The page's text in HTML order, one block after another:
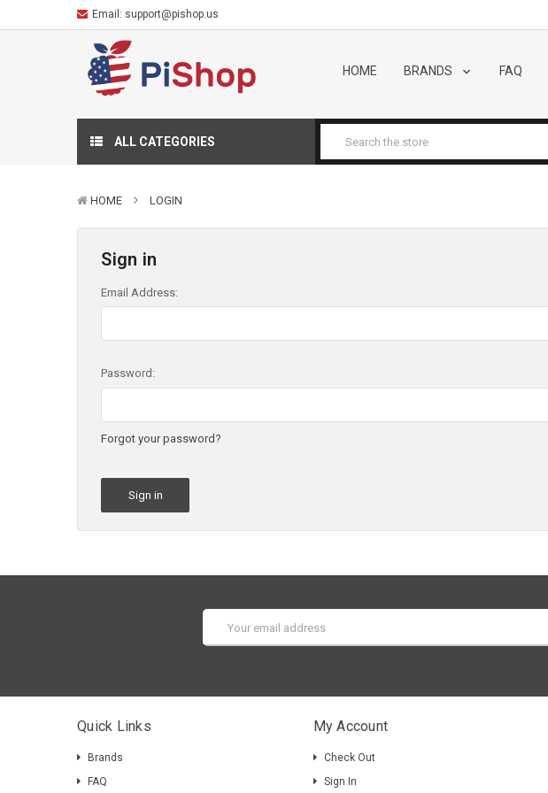
Email: support@pishop.us
HOME BRANDS FAQ
ALL CATEGORIES
HOME LOGIN
Sign in
Email Address:
Password:
Forgot your password?
Address
Quick Links
Brands
FAQ
My Account
Check Out
Sign In